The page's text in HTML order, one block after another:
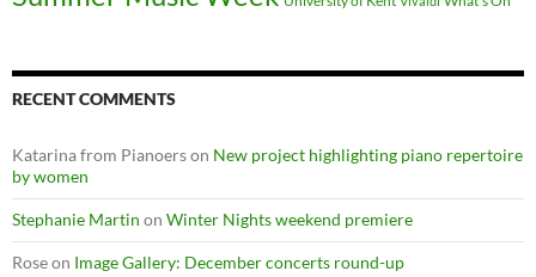
RECENT COMMENTS
Katarina from Pianoerson New project highlighting piano repertoire
by women
Stephanie Martin on Winter Nights weekend premiere
Roseon Image Gallery: December concerts round-up